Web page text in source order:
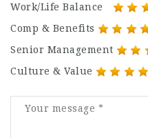
Work/Life Balance
Comp & Benefits
Senior Management
Culture & Value